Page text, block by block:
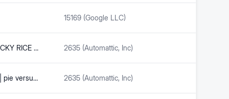
15169 (Google LLC)
NEW! Trader Joe’s MANGO STICKY RICE CRISPS, a tasty Thai inspired snack | Trader Joe’s Rants & Raves (mostly raves, a few rants) 2635 (Automattic, Inc)
Trader Joe’s mango sticky rice | pie versus cake 2635 (Automattic, Inc)